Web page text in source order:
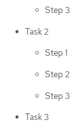
Step 3
Task 2
Step 1
Step 2
Step 3
Task 3